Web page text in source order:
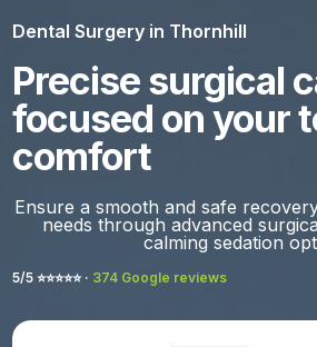
Dental Surgery in Thornhill
Precise surgical
focused on your
comfort
Ensure a smooth and safe
needs through advanced
calming sedation
5/5 ⭐️⭐️⭐️⭐️⭐️ · 374 Google reviews